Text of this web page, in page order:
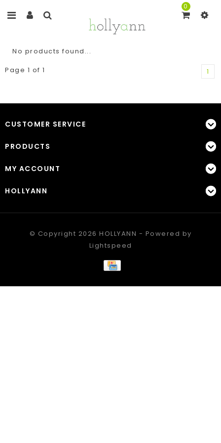
0
No products found...
Page 1 of 1
1
CUSTOMER SERVICE
PRODUCTS
MY ACCOUNT
HOLLYANN
© Copyright 2026 HOLLYANN - Powered by
Lightspeed